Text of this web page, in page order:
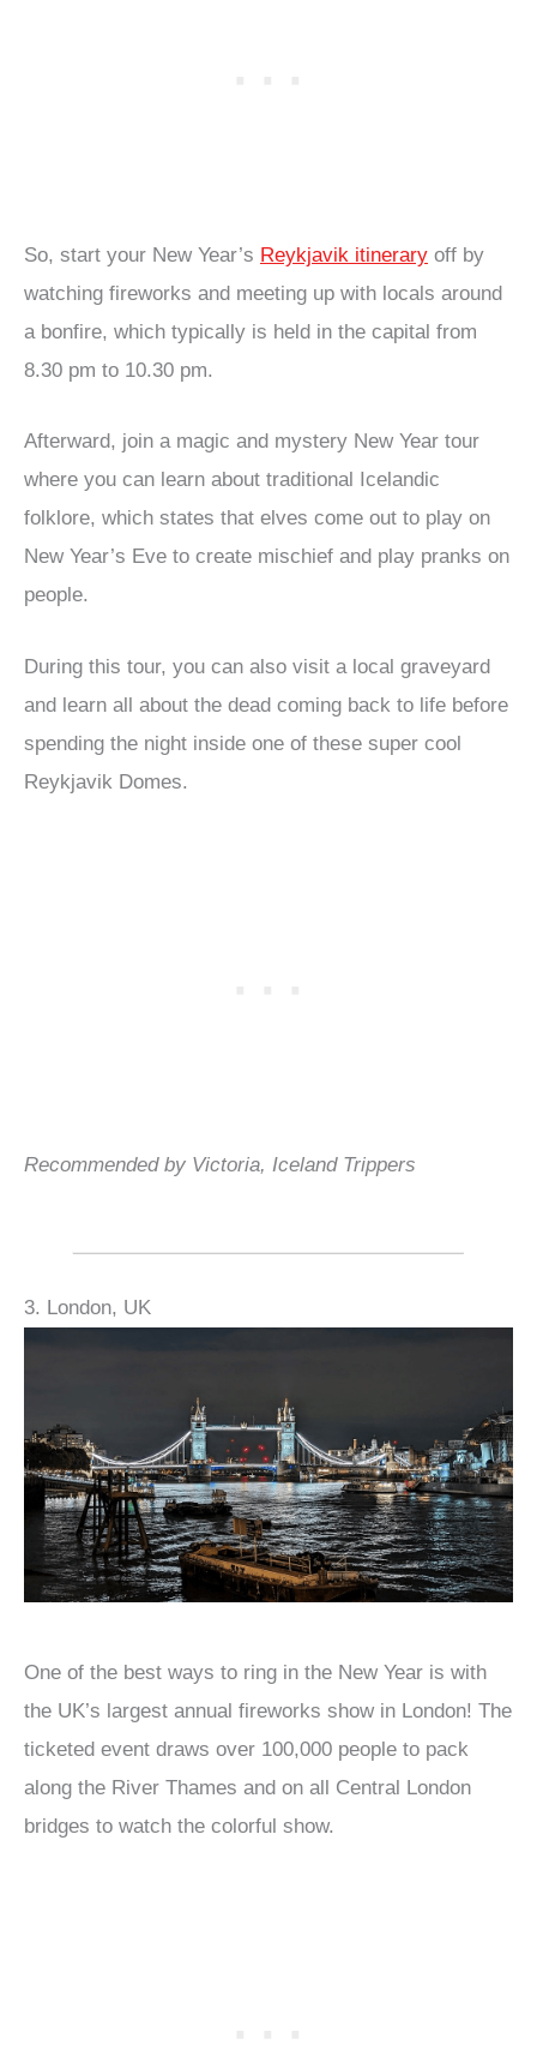
So, start your New Year’s Reykjavik itinerary off by
watching fireworks and meeting up with locals around
a bonfire, which typically is held in the capital from
8.30 pm to 10.30 pm.
Afterward, join a magic and mystery New Year tour
where you can learn about traditional Icelandic
folklore, which states that elves come out to play on
New Year’s Eve to create mischief and play pranks on
people.
During this tour, you can also visit a local graveyard
and learn all about the dead coming back to life before
spending the night inside one of these super cool
Reykjavik Domes.
Recommended by Victoria, Iceland Trippers
3. London, UK
One of the best ways to ring in the New Year is with
the UK’s largest annual fireworks show in London! The
ticketed event draws over 100,000 people to pack
along the River Thames and on all Central London
bridges to watch the colorful show.